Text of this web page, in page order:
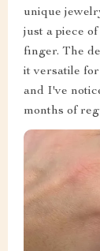
unique
just a piece
finger. The
it versatile
and I've
months of